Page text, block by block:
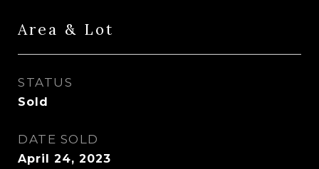
Area & Lot
STATUS
Sold
DATE SOLD
April 24, 2023